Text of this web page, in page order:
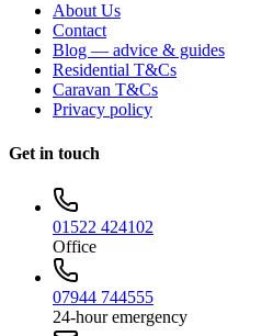
About Us
Contact
Blog — advice & guides
Residential T&Cs
Caravan T&Cs
Privacy policy
Get in touch
01522 424102
Office
07944 744555
24-hour emergency